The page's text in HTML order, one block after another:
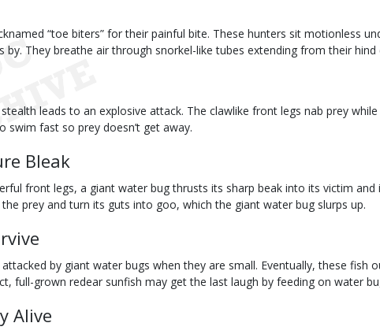
“toe biters” for their painful bite. These hunters sit motionless
by. They breathe air through snorkel-like tubes extending from their hind
leads to an explosive attack. The clawlike front legs nab prey
swim fast so prey doesn’t get away.
Bleak
front legs, a giant water bug thrusts its sharp beak into its victim and
prey and turn its guts into goo, which the giant water bug slurps up.
by giant water bugs when they are small. Eventually, these fish
full-grown redear sunfish may get the last laugh by feeding on water
Alive